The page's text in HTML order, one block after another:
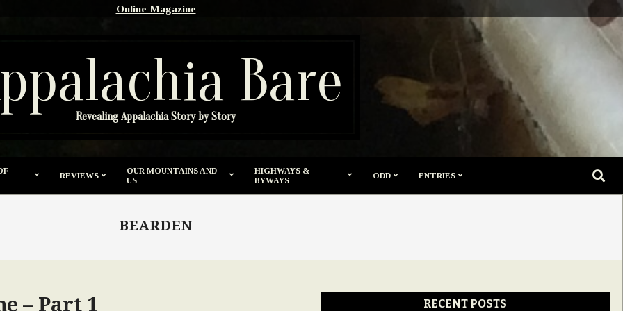
Online Magazine
Bare
Revealing Appalachia Story by Story
REVIEWS
OUR MOUNTAINS AND
US
HIGHWAYS &
BYWAYS
ODD ENTRIES
BEARDEN
– Part 1 RECENT POSTS